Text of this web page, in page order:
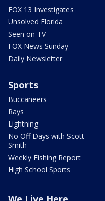
FOX 13 Investigates
Unsolved Florida
Seen on TV
FOX News Sunday
Daily Newsletter
Sports
Buccaneers
Rays
Lightning
No Off Days with Scott
Smith
Weekly Fishing Report
High School Sports